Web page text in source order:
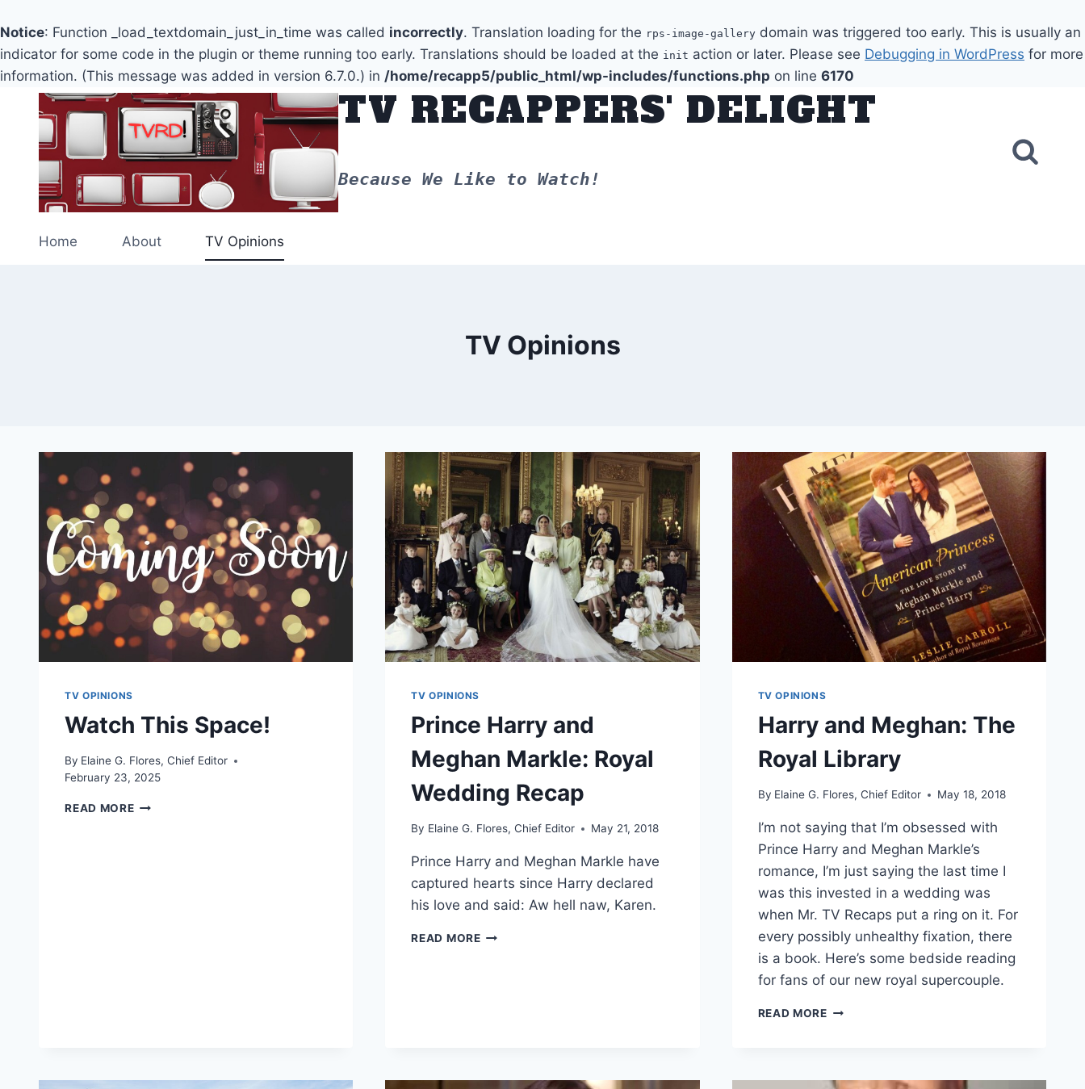
Notice: Function _load_textdomain_just_in_time was called incorrectly. Translation loading for the rps-image-gallery domain was triggered too early. This is usually an
indicator for some code in the plugin or theme running too early. Translations should be loaded at the init action or later. Please see Debugging in WordPress for more
information. (This message was added in version 6.7.0.) in /home/recapp5/public_html/wp-includes/functions.php on line 6170
content
TV RECAPPERS' DELIGHT
Because We Like to Watch!
Home About TV Opinions
TV Opinions
TV OPINIONS
Watch This Space!
By Elaine G. Flores, Chief Editor
February 23, 2025
READ MOREWATCH
TV OPINIONS
Prince Harry and
Meghan Markle: Royal
Wedding Recap
By Elaine G. Flores, Chief Editor May 21, 2018
Prince Harry and Meghan Markle have
captured hearts since Harry declared
his love and said: Aw hell naw, Karen.
READ MOREPRINCE
TV OPINIONS
Harry and Meghan: The
Royal Library
By Elaine G. Flores, Chief Editor May 18, 2018
I’m not saying that I’m obsessed with
Prince Harry and Meghan Markle’s
romance, I’m just saying the last time I
was this invested in a wedding was
when Mr. TV Recaps put a ring on it. For
every possibly unhealthy fixation, there
is a book. Here’s some bedside reading
for fans of our new royal supercouple.
READ MOREHARRY
ROYAL